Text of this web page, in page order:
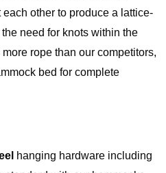
other to produce a lattice-
need for knots within the
rope than our competitors,
bed for complete
hanging hardware including